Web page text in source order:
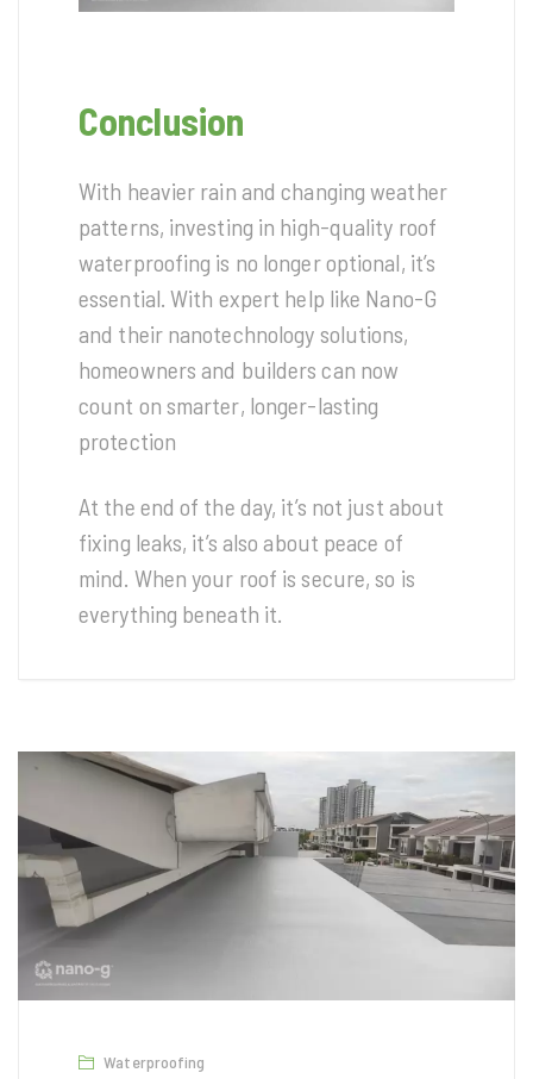
Conclusion
With heavier rain and changing weather
patterns, investing in high-quality roof
waterproofing is no longer optional, it’s
essential. With expert help like Nano-G
and their nanotechnology solutions,
homeowners and builders can now
count on smarter, longer-lasting
protection
At the end of the day, it’s not just about
fixing leaks, it’s also about peace of
mind. When your roof is secure, so is
everything beneath it.
Waterproofing